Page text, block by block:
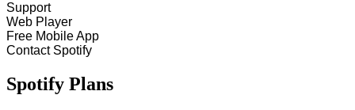
Support
Web Player
Free Mobile App
Contact Spotify
Spotify Plans